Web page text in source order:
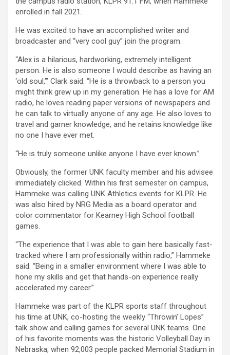
enrolled in fall 2021.
He was excited to have an accomplished writer and
broadcaster and “very cool guy” join the program.
“Alex is a hilarious, hardworking, extremely intelligent
person. He is also someone I would describe as having an
‘old soul,’” Clark said. “He is a throwback to a person you
might think grew up in my generation. He has a love for AM
radio, he loves reading paper versions of newspapers and
he can talk to virtually anyone of any age. He also loves to
travel and garner knowledge, and he retains knowledge like
no one I have ever met.
“He is truly someone unlike anyone I have ever known.”
Obviously, the former UNK faculty member and his advisee
immediately clicked. Within his first semester on campus,
Hammeke was calling UNK Athletics events for KLPR. He
was also hired by NRG Media as a board operator and
color commentator for Kearney High School football
games.
“The experience that I was able to gain here basically fast-
tracked where I am professionally within radio,” Hammeke
said. “Being in a smaller environment where I was able to
hone my skills and get that hands-on experience really
accelerated my career.”
Hammeke was part of the KLPR sports staff throughout
his time at UNK, co-hosting the weekly “Throwin’ Lopes”
talk show and calling games for several UNK teams. One
of his favorite moments was the historic Volleyball Day in
Nebraska, when 92,003 people packed Memorial Stadium in